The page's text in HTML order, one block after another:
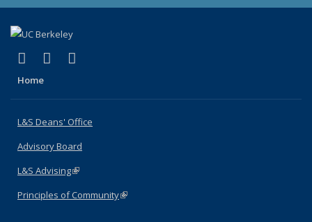
X (formerly Twitter)
(link is external)
LinkedIn
(link is external)
Home
L&S Deans' Office
Advisory Board
L&S Advising(link is external)
Principles of Community(link is external)